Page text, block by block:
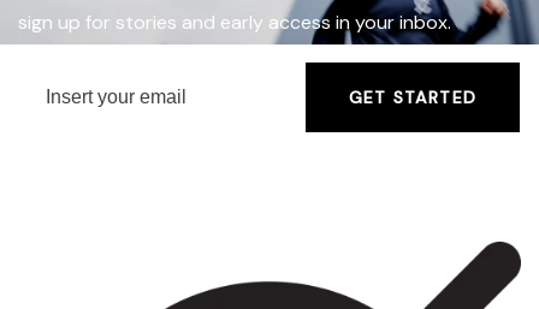
sign up for stories and early access in your inbox.
GET STARTED